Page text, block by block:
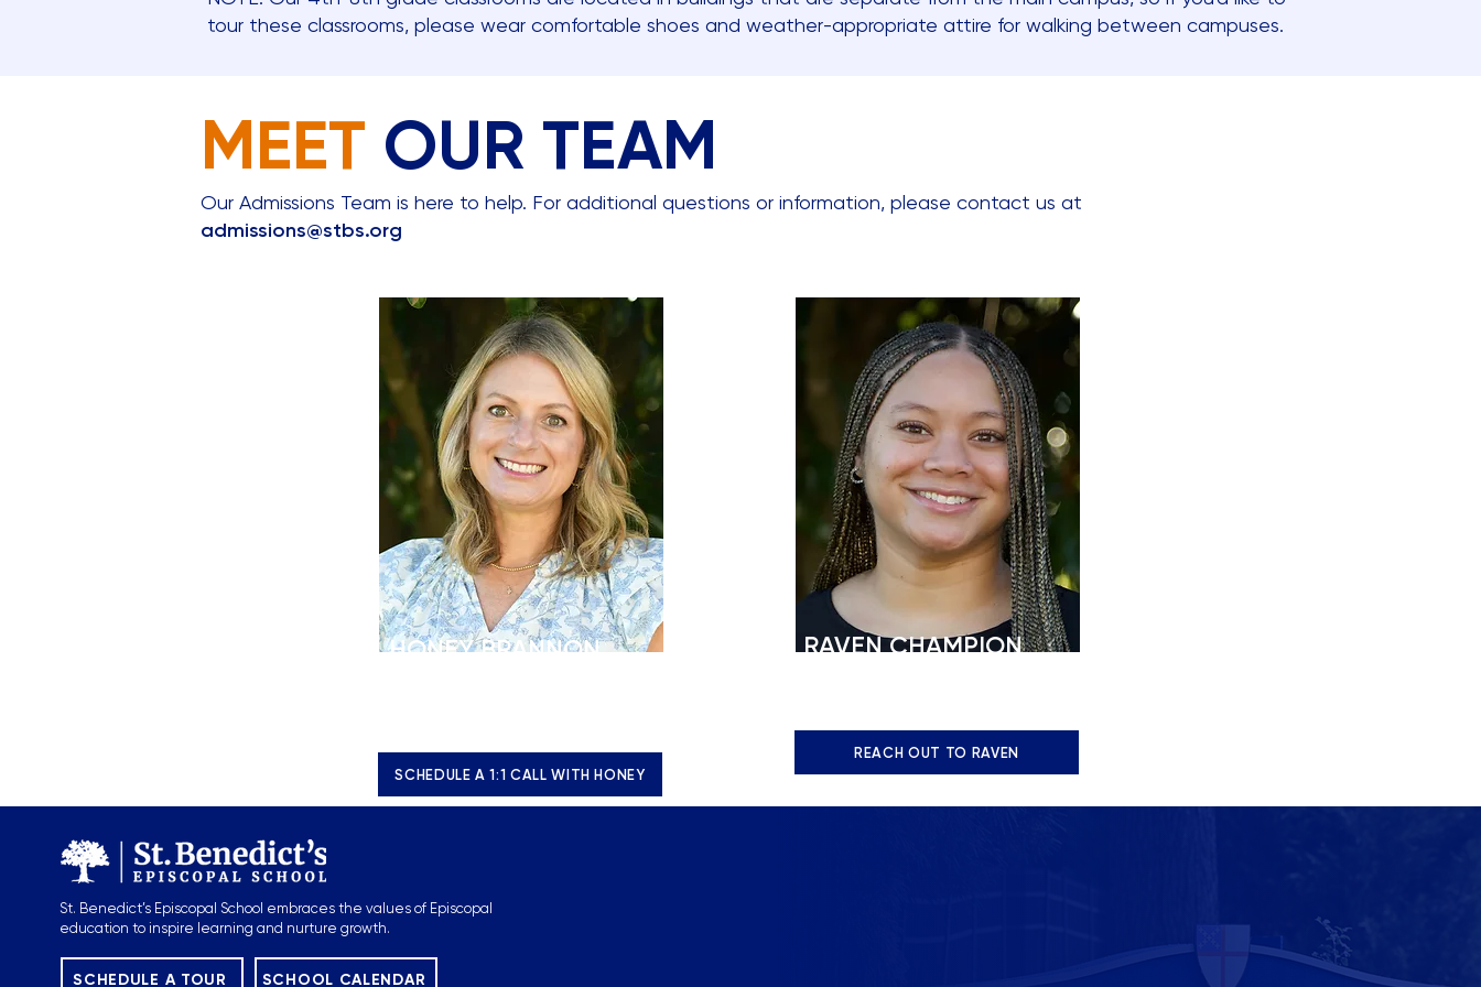
tour these classrooms, please wear comfortable shoes and weather-appropriate attire for walking between campuses.
MEET OUR TEAM
Our Admissions Team is here to help. For additional questions or information, please contact us at
admissions@stbs.org
HONEY BRANNON
SCHEDULE A 1:1 CALL WITH HONEY
RAVEN CHAMPION
REACH OUT TO RAVEN
St. Benedict’s Episcopal School embraces the values of Episcopal
education to inspire learning and nurture growth.
SCHOOL CALENDAR
SCHEDULE A TOUR